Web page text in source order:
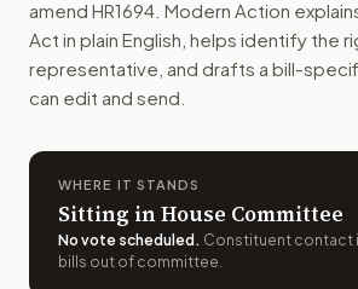
Who should I contact aboutH.R. 1694?
Modern Action uses your location to
How does Modern Action help me act
Modern Action gives you bill-specific
amend HR1694 . Modern Action
Act in plain English, helps identify the
representative, and drafts a bill-
can edit and send.
WHERE IT STANDS
Sitting in House Committee
No vote scheduled . Constituent contact
bills out of committee.